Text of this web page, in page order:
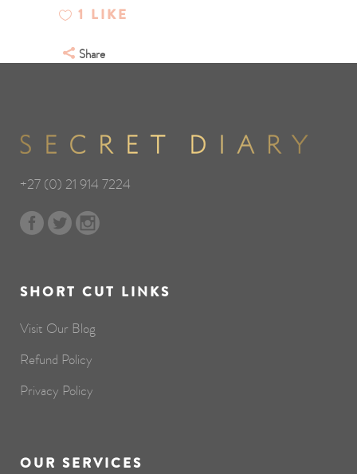
1 LIKE
Share
+27 (0) 21 914 7224
SHORT CUT LINKS
Visit Our Blog
Refund Policy
Privacy Policy
OUR SERVICES